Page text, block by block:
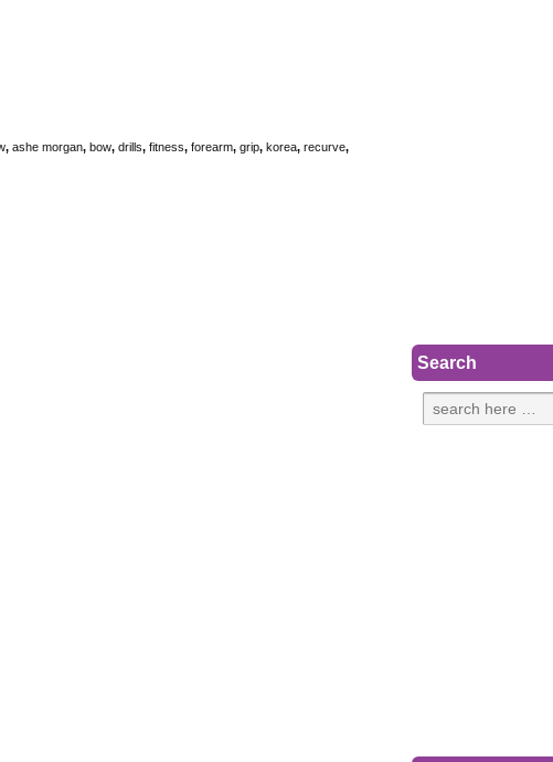
, ashe morgan, bow, drills, fitness, forearm, grip, korea, recurve,
Search